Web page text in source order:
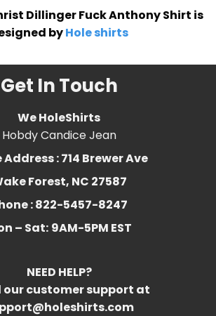
Dillinger Fuck Anthony Shirt is
byHole shirts
Get In Touch
We HoleShirts
Hobdy Candice Jean
Address : 714 Brewer Ave
Forest, NC 27587
: 822-5457-8247
– Sat: 9AM-5PM EST
NEED HELP?
our customer support at